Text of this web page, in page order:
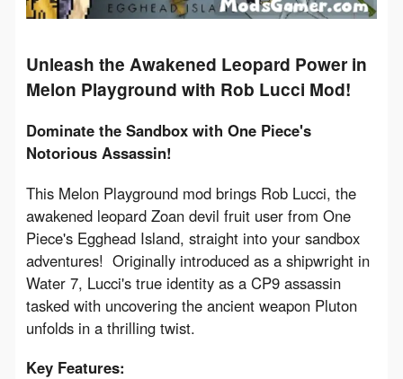
Unleash the Awakened Leopard Power in
Melon Playground with Rob Lucci Mod!
Dominate the Sandbox with One Piece's
Notorious Assassin!
This Melon Playground mod brings Rob Lucci, the
awakened leopard Zoan devil fruit user from One
Piece's Egghead Island, straight into your sandbox
adventures!  Originally introduced as a shipwright in
Water 7, Lucci's true identity as a CP9 assassin
tasked with uncovering the ancient weapon Pluton
unfolds in a thrilling twist.
Key Features: